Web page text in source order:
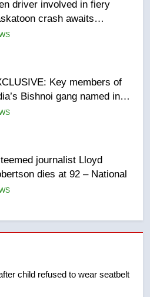
Key members of
Bishnoi gang named in
journalist Lloyd
dies at 92 – National
rapporteurs concerned India
be behind threats to
wildfires grow, put more
5K under evacuation orders
24 hours
child refused to wear seatbelt